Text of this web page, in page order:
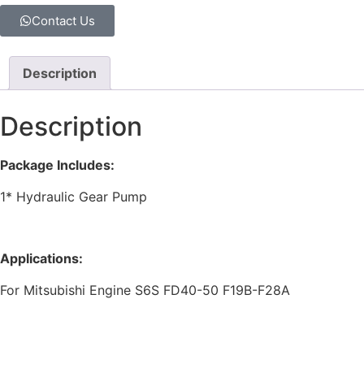
Contact Us
Description
Description
Package Includes:
1* Hydraulic Gear Pump
Applications:
For Mitsubishi Engine S6S FD40-50 F19B-F28A